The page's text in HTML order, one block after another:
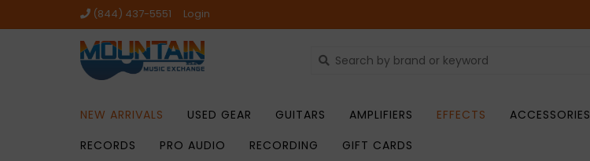
(844) 437-5551 Login
NEW ARRIVALS USED GEAR GUITARS AMPLIFIERS EFFECTS ACCESSORIES
RECORDS
PRO AUDIO RECORDING GIFT CARDS